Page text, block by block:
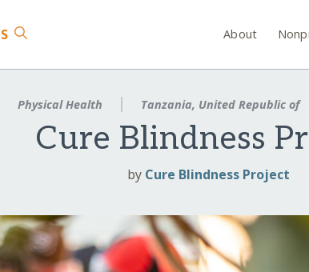
About
Physical Health Tanzania, United Republic of
Cure Blindness
by Cure Blindness Project